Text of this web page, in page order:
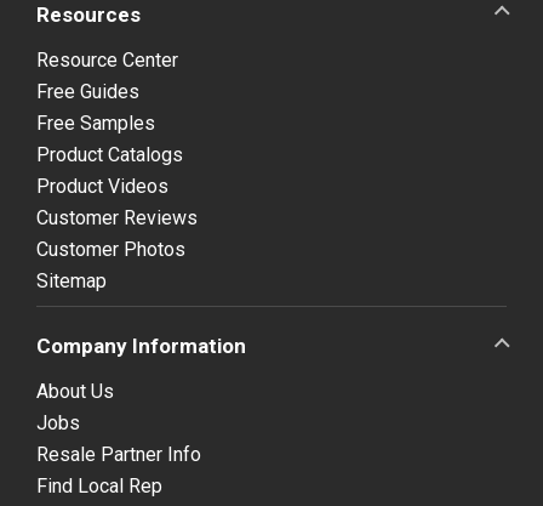
Resources
Resource Center
Free Guides
Free Samples
Product Catalogs
Product Videos
Customer Reviews
Customer Photos
Sitemap
Company Information
About Us
Jobs
Resale Partner Info
Find Local Rep